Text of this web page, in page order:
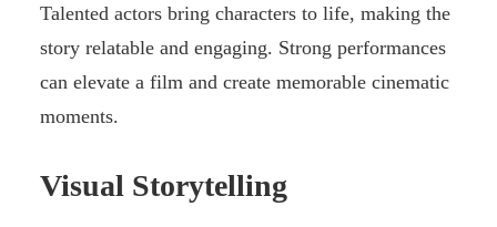
Talented actors bring characters to life, making the
story relatable and engaging. Strong performances
can elevate a film and create memorable cinematic
moments.
Visual Storytelling